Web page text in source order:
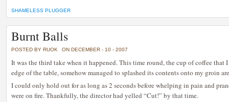
SHAMELESS PLUGGER
Burnt Balls
POSTED BY RUOK ON DECEMBER - 10 - 2007
It was the third take when it happened. This time round, the cup of coffee that
edge of the table, somehow managed to splashed its contents onto my groin
I could only hold out for as long as 2 seconds before whelping in pain and
were on fire. Thankfully, the director had yelled “Cut!” by that time.